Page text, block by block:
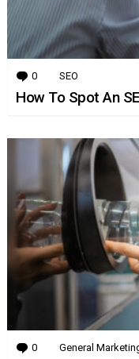
0 Comments
SEO
How To Spot An
0 Comments
General